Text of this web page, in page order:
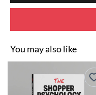
You may also like